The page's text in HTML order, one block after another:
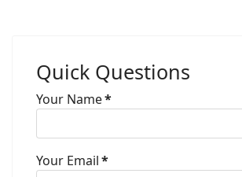
Quick Questions
Your Name*
Your Email*